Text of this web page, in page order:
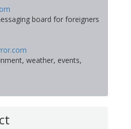
board for foreigners
weather, events,